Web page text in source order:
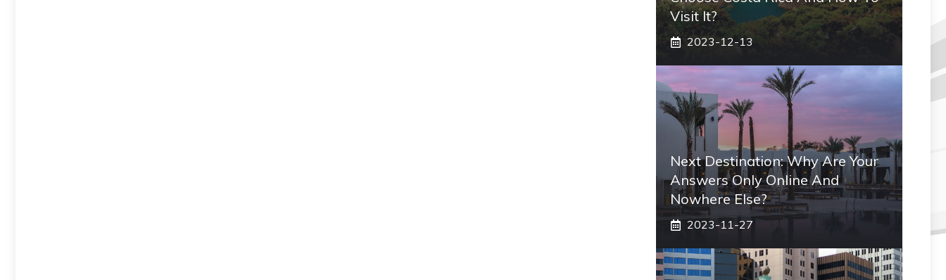
Visit It?
2023-12-13
Next Destination: Why Are Your
Answers Only Online And
Nowhere Else?
2023-11-27